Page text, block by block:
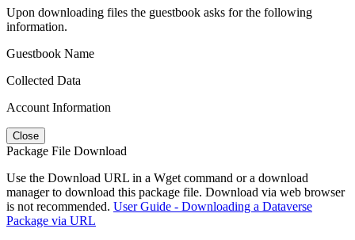
Upon downloading files the guestbook asks for the following
information.
Guestbook Name
Collected Data
Account Information
Close
Package File Download
Use the Download URL in a Wget command or a download
manager to download this package file. Download via web browser
is not recommended. User Guide - Downloading a Dataverse
Package via URL